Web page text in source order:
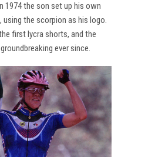
1974 the son set up his own
using the scorpion as his logo.
first lycra shorts, and the
ever since.